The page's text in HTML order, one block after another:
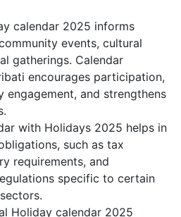
calendar 2025 informs
events, cultural
gatherings. Calendar
encourages participation,
engagement, and strengthens
with Holidays 2025 helps in
such as tax
requirements, and
specific to certain
Holiday calendar 2025